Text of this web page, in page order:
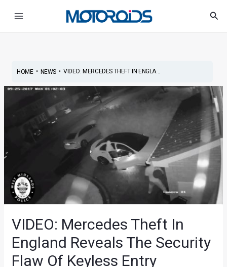
HOME• NEWS• VIDEO: MERCEDES THEFT IN ENGLA...
VIDEO: Mercedes Theft In
England Reveals The Security
Flaw Of Keyless Entry
navigation